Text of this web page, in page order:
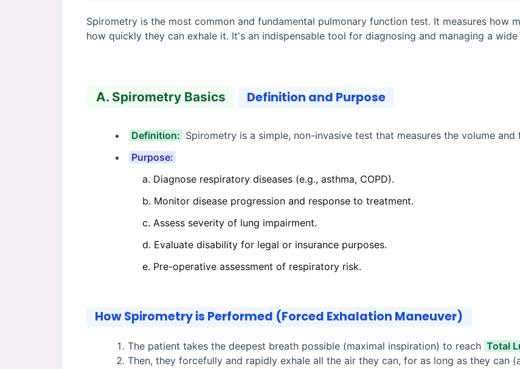
Spirometry is the most common and fundamental pulmonary function test. It measures how
how quickly they can exhale it. It's an indispensable tool for diagnosing and managing a
A. Spirometry Basics Definition and Purpose
Definition: Spirometry is a simple, non-invasive test that measures the volume
Purpose:
Diagnose respiratory diseases (e.g., asthma, COPD).
Monitor disease progression and response to treatment.
Assess severity of lung impairment.
Evaluate disability for legal or insurance purposes.
Pre-operative assessment of respiratory risk.
How Spirometry is Performed (Forced Exhalation Maneuver)
The patient takes the deepest breath possible (maximal inspiration) to reach Total
Then, they forcefully and rapidly exhale all the air they can, for as long as they can